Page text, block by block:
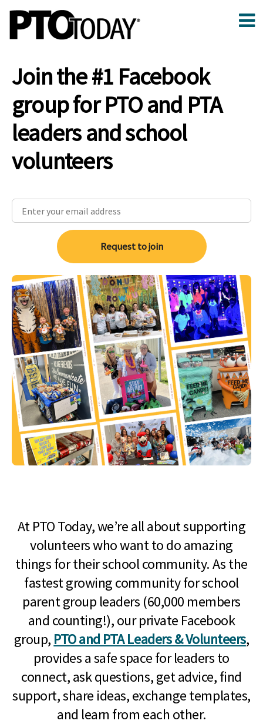
Join the #1 Facebook
group for PTO and PTA
leaders and school
volunteers
Request to join
At PTO Today, we’re all about supporting
volunteers who want to do amazing
things for their school community. As the
fastest growing community for school
parent group leaders (60,000 members
and counting!), our private Facebook
group, PTO and PTA Leaders & Volunteers,
provides a safe space for leaders to
connect, ask questions, get advice, find
support, share ideas, exchange templates,
and learn from each other.